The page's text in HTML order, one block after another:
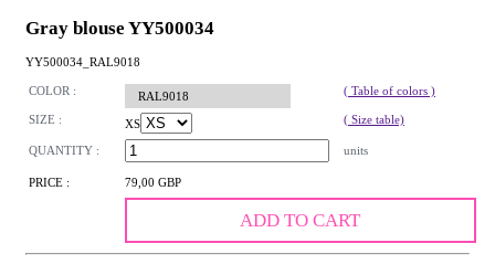
Gray blouse YY500034
YY500034_RAL9018
COLOR : RAL9018 ( Table of colors )
SIZE : XS ( Size table)
QUANTITY : units
PRICE : 79,00 GBP
ADD TO CART